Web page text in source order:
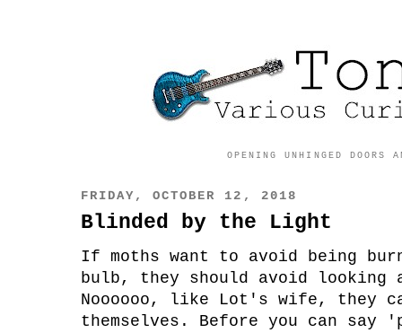
OPENING UNHINGED DOORS
FRIDAY, OCTOBER 12, 2018
Blinded by the Light
If moths want to avoid being
bulb, they should avoid
Noooooo, like Lot's wife, they
themselves. Before you can